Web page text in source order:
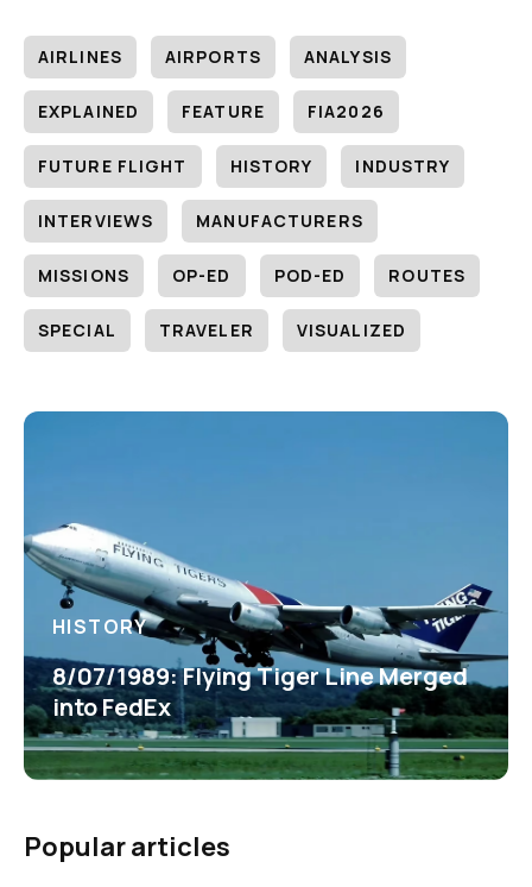
AIRLINES AIRPORTS ANALYSIS
EXPLAINED FEATURE FIA2026
FUTURE FLIGHT HISTORY INDUSTRY
INTERVIEWS MANUFACTURERS
MISSIONS OP-ED POD-ED ROUTES
SPECIAL TRAVELER VISUALIZED
HISTORY
8/07/1989: Flying Tiger Line Merged
into FedEx
Popular articles